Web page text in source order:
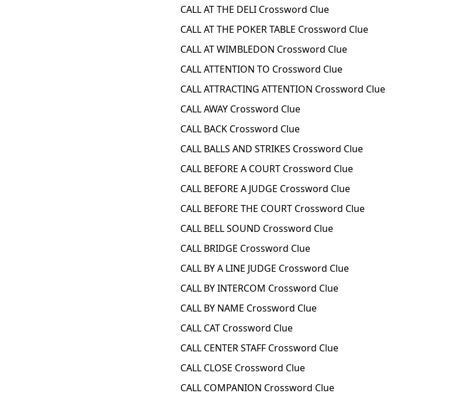
CALL AT THE DELI Crossword Clue
CALL AT THE POKER TABLE Crossword Clue
CALL AT WIMBLEDON Crossword Clue
CALL ATTENTION TO Crossword Clue
CALL ATTRACTING ATTENTION Crossword Clue
CALL AWAY Crossword Clue
CALL BACK Crossword Clue
CALL BALLS AND STRIKES Crossword Clue
CALL BEFORE A COURT Crossword Clue
CALL BEFORE A JUDGE Crossword Clue
CALL BEFORE THE COURT Crossword Clue
CALL BELL SOUND Crossword Clue
CALL BRIDGE Crossword Clue
CALL BY A LINE JUDGE Crossword Clue
CALL BY INTERCOM Crossword Clue
CALL BY NAME Crossword Clue
CALL CAT Crossword Clue
CALL CENTER STAFF Crossword Clue
CALL CLOSE Crossword Clue
CALL COMPANION Crossword Clue